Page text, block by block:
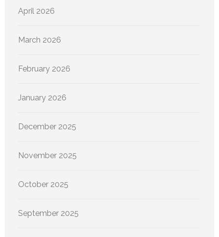
April 2026
March 2026
February 2026
January 2026
December 2025
November 2025
October 2025
September 2025